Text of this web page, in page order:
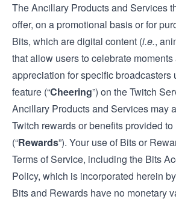
The Ancillary Products and Services
offer, on a promotional basis or for
Bits, which are digital content (i.e.,
that allow users to celebrate
appreciation for specific broadcasters
feature (“Cheering”) on the Twitch
Ancillary Products and Services may
Twitch rewards or benefits provided
(“Rewards”). Your use of Bits or
Terms of Service, including the Bits
Policy, which is incorporated herein
Bits and Rewards have no monetary